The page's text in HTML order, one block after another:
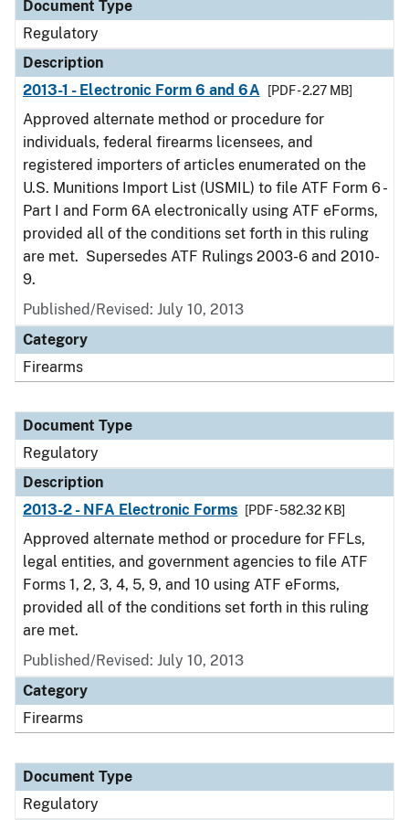
Document Type
Regulatory
Description
2013-1 - Electronic Form 6 and 6A
[PDF - 2.27 MB]
Approved alternate method or procedure for
individuals, federal firearms licensees, and
registered importers of articles enumerated on the
U.S. Munitions Import List (USMIL) to file ATF Form 6 -
Part I and Form 6A electronically using ATF eForms,
provided all of the conditions set forth in this ruling
are met. Supersedes ATF Rulings 2003-6 and 2010-
9.
Published/Revised: July 10, 2013
Category
Firearms
Document Type
Regulatory
Description
2013-2 - NFA Electronic Forms
[PDF - 582.32 KB]
Approved alternate method or procedure for FFLs,
legal entities, and government agencies to file ATF
Forms 1, 2, 3, 4, 5, 9, and 10 using ATF eForms,
provided all of the conditions set forth in this ruling
are met.
Published/Revised: July 10, 2013
Category
Firearms
Document Type
Regulatory